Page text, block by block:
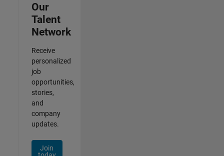
Our
Talent
Network
Receive
personalized
job
opportunities,
stories,
and
company
updates.
Join